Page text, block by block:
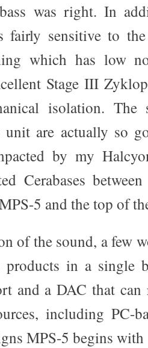
was right. In
fairly sensitive to
which has low
Stage III
isolation. The
are actually so
by my
Cerabases
5 and the top of
of the sound, a few
in a single
and a DAC that
including PC-
MPS-5 begins